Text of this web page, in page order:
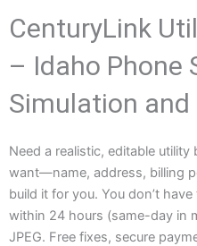
CenturyLink
– Idaho Phone
Simulation and
Need a realistic, editable
want—name, address, billing
build it for you. You don’t
within 24 hours (same-day in
JPEG. Free fixes, secure